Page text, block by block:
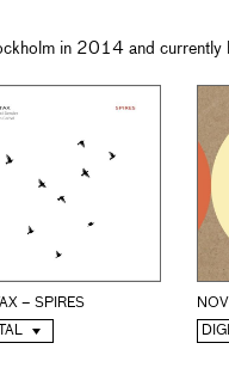
in 2014 and
– SPIRES